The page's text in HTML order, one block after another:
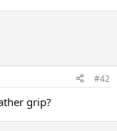
#42
grip?